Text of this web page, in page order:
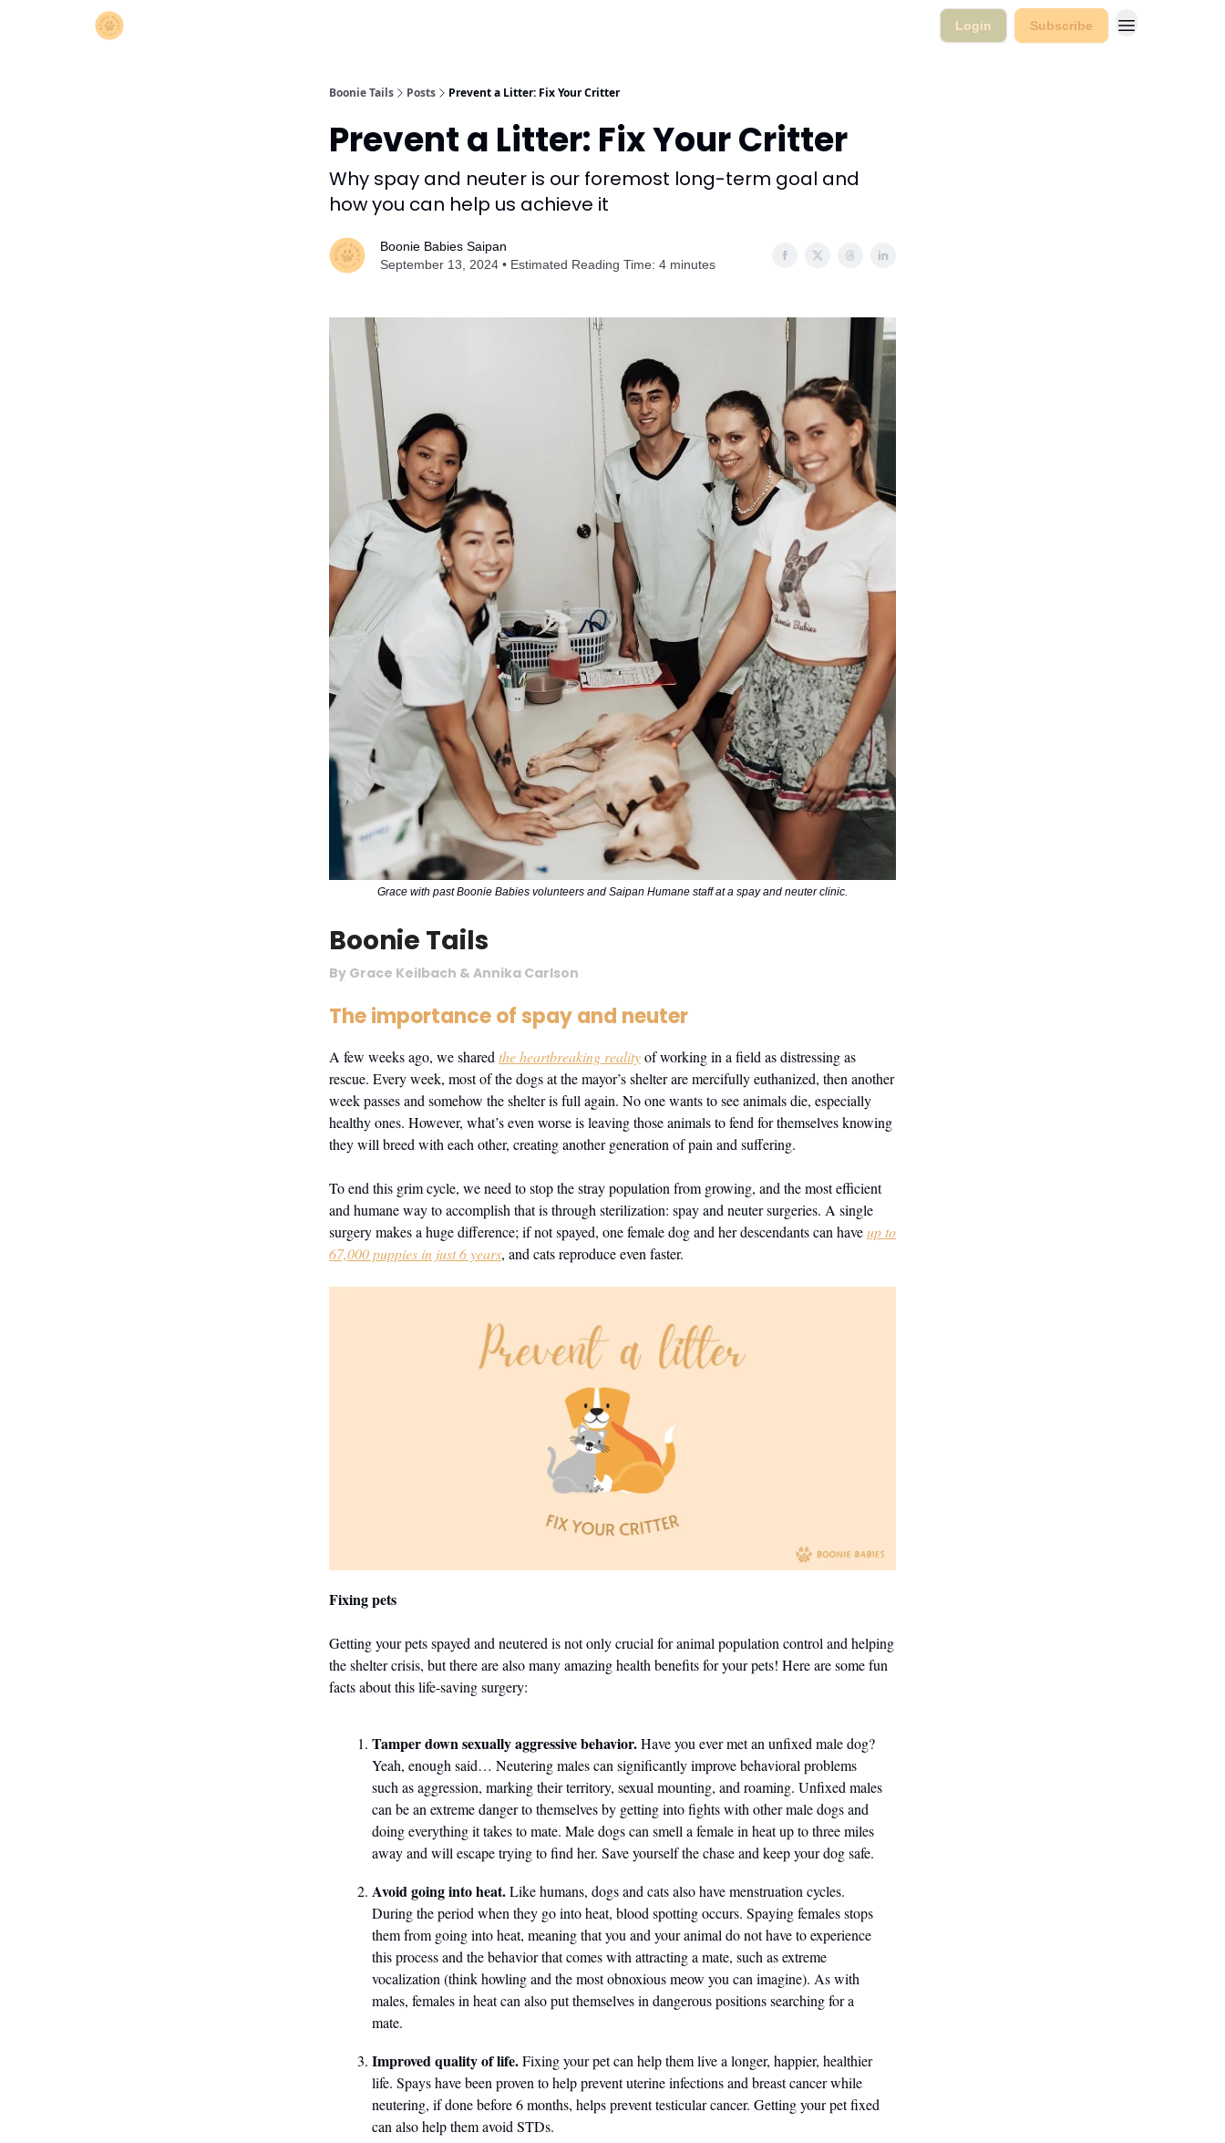
Login Subscribe
Boonie Tails Posts Prevent a Litter: Fix Your Critter
Prevent a Litter: Fix Your Critter
Why spay and neuter is our foremost long-term goal and
how you can help us achieve it
Boonie Babies Saipan
September 13, 2024 • Estimated Reading Time: 4 minutes
Grace with past Boonie Babies volunteers and Saipan Humane staff at a spay and neuter clinic.
Boonie Tails
By Grace Keilbach & Annika Carlson
The importance of spay and neuter
A few weeks ago, we shared the heartbreaking realityof working in a field as distressing as
rescue. Every week, most of the dogs at the mayor’s shelter are mercifully euthanized, then another
week passes and somehow the shelter is full again. No one wants to see animals die, especially
healthy ones. However, what’s even worse is leaving those animals to fend for themselves knowing
they will breed with each other, creating another generation of pain and suffering.
To end this grim cycle, we need to stop the stray population from growing, and the most efficient
and humane way to accomplish that is through sterilization: spay and neuter surgeries. A single
surgery makes a huge difference; if not spayed, one female dog and her descendants can haveup to
67,000 puppies in just 6 years, and cats reproduce even faster.
Fixing pets
Getting your pets spayed and neutered is not only crucial for animal population control and helping
the shelter crisis, but there are also many amazing health benefits for your pets! Here are some fun
facts about this life-saving surgery:
Tamper down sexually aggressive behavior.Have you ever met an unfixed male dog?
Yeah, enough said… Neutering males can significantly improve behavioral problems
such as aggression, marking their territory, sexual mounting, and roaming. Unfixed males
can be an extreme danger to themselves by getting into fights with other male dogs and
doing everything it takes to mate. Male dogs can smell a female in heat up to three miles
away and will escape trying to find her. Save yourself the chase and keep your dog safe.
Avoid going into heat.Like humans, dogs and cats also have menstruation cycles.
During the period when they go into heat, blood spotting occurs. Spaying females stops
them from going into heat, meaning that you and your animal do not have to experience
this process and the behavior that comes with attracting a mate, such as extreme
vocalization (think howling and the most obnoxious meow you can imagine). As with
males, females in heat can also put themselves in dangerous positions searching for a
mate.
Improved quality of life.Fixing your pet can help them live a longer, happier, healthier
life. Spays have been proven to help prevent uterine infections and breast cancer while
neutering, if done before 6 months, helps prevent testicular cancer. Getting your pet fixed
can also help them avoid STDs.